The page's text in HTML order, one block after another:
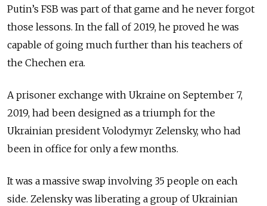
Putin’s FSB was part of that game and he never forgot
those lessons. In the fall of 2019, he proved he was
capable of going much further than his teachers of
the Chechen era.
A prisoner exchange with Ukraine on September 7,
2019, had been designed as a triumph for the
Ukrainian president Volodymyr Zelensky, who had
been in office for only a few months.
It was a massive swap involving 35 people on each
side. Zelensky was liberating a group of Ukrainian